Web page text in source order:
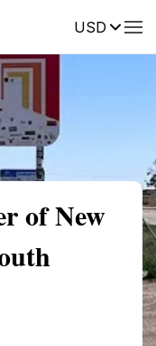
USDReviews
of New